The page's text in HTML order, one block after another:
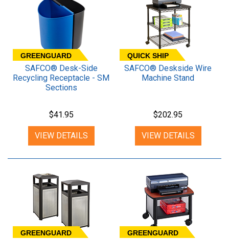
GREENGUARD
SAFCO® Desk-Side
Recycling Receptacle - SM
Sections
$41.95
VIEW DETAILS
QUICK SHIP
SAFCO® Deskside Wire
Machine Stand
$202.95
VIEW DETAILS
GREENGUARD GREENGUARD